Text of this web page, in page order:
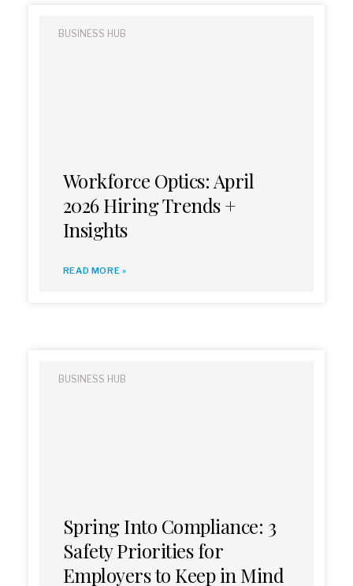
BUSINESS HUB
Workforce Optics: April
2026 Hiring Trends +
Insights
READ MORE »
BUSINESS HUB
Spring Into Compliance: 3
Safety Priorities for
Employers to Keep in Mind